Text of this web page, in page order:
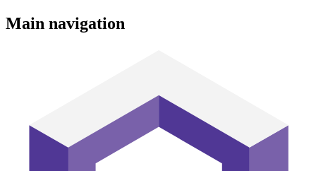
Main navigation